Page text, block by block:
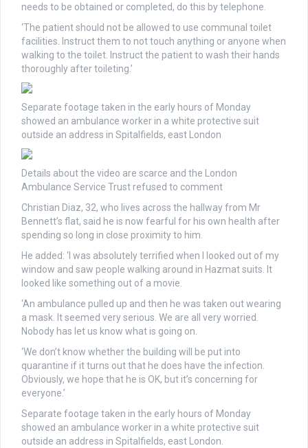
needs to be obtained or completed, do this by telephone.
‘The patient should not be allowed to use communal toilet
facilities. Instruct them to not touch anything or anyone when
walking to the toilet. Instruct the patient to wash their hands
thoroughly after toileting.’
Separate footage taken in the early hours of Monday
showed an ambulance worker in a white protective suit
outside an address in Spitalfields, east London
Details about the video are scarce and the London
Ambulance Service Trust refused to comment
Christian Diaz, 32, who lives across the hallway from Mr
Bennett’s flat, said he is now fearful for his own health after
spending so long in close proximity to him.
He added: ‘I was absolutely terrified when I looked out of my
window and saw people walking around in Hazmat suits. It
looked like something out of a movie.
‘An ambulance pulled up and then he was taken out wearing
a mask. It seemed very serious. We are all very worried.
Nobody has let us know what is going on.
‘We don’t know whether the building will be put into
quarantine if it turns out that he does have the infection.
Obviously, we hope that he is OK, but it’s concerning for
everyone.’
Separate footage taken in the early hours of Monday
showed an ambulance worker in a white protective suit
outside an address in Spitalfields, east London.